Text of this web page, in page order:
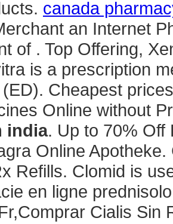
canada
an Internet
of . Top Offering,
is a prescription
Cheapest
Online without
india. Up to 70% Off
Online
Refills. Clomid is
en ligne
Cialis Sin